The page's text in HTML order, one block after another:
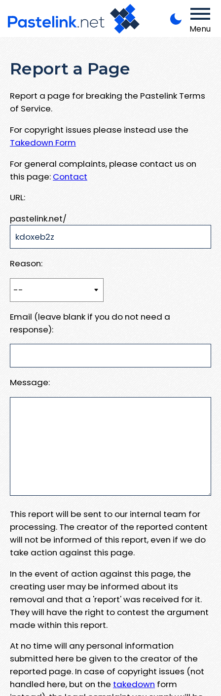
Menu
Report a Page
Report a page for breaking the Pastelink Terms
of Service.
For copyright issues please instead use the
Takedown Form
For general complaints, please contact us on
this page: Contact
URL:
pastelink.net/
Reason:
Email (leave blank if you do not need a
response):
Message:
This report will be sent to our internal team for
processing. The creator of the reported content
will not be informed of this report, even if we do
take action against this page.
In the event of action against this page, the
creating user may be informed about its
removal and that a 'report' was received for it.
They will have the right to contest the argument
made within this report.
At no time will any personal information
submitted here be given to the creator of the
reported page. In case of copyright issues (not
handled here, but on the takedown form